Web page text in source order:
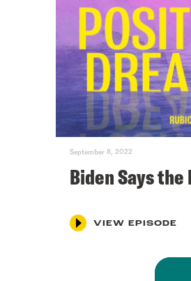
September 8, 2022
Biden Says the
VIEW EPISODE